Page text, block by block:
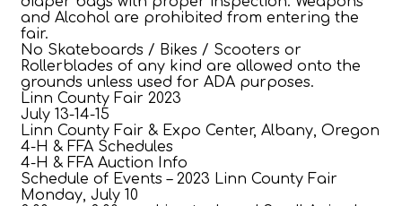
and Alcohol are prohibited from entering the
fair.
No Skateboards / Bikes / Scooters or
Rollerblades of any kind are allowed onto the
grounds unless used for ADA purposes.
Linn County Fair 2023
July 13-14-15
Linn County Fair & Expo Center, Albany, Oregon
4-H & FFA Schedules
4-H & FFA Auction Info
Schedule of Events – 2023 Linn County Fair
Monday, July 10